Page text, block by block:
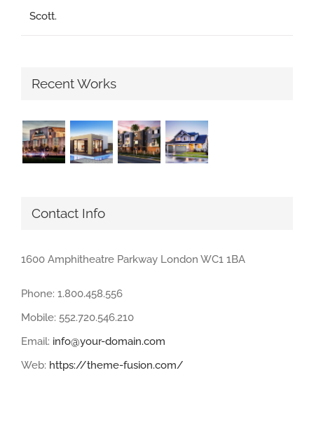
Scott.
Recent Works
Contact Info
1600 Amphitheatre Parkway London WC1 1BA
Phone: 1.800.458.556
Mobile: 552.720.546.210
Email: info@your-domain.com
Web: https://theme-fusion.com/